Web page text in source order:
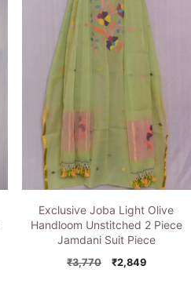
Exclusive Joba Light Olive
Handloom Unstitched 2 Piece
Jamdani Suit Piece
₹3,770
Original
₹2,849Current